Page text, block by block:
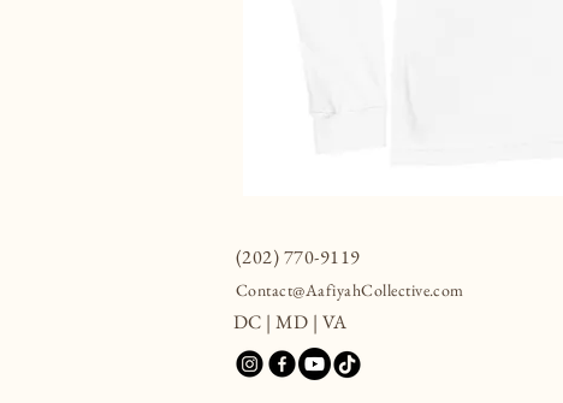
(202) 770-9119
Contact@AafiyahCollective.com
DC | MD | VA